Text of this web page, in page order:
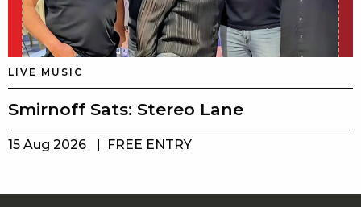
LIVE MUSIC
Smirnoff Sats: Stereo Lane
15 Aug 2026 FREE ENTRY